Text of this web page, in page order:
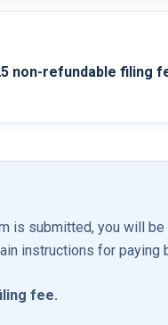
non-refundable filing
is submitted, you will
instructions for paying
fee.